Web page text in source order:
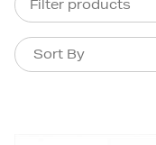
Filter products
Sort By
Sort By